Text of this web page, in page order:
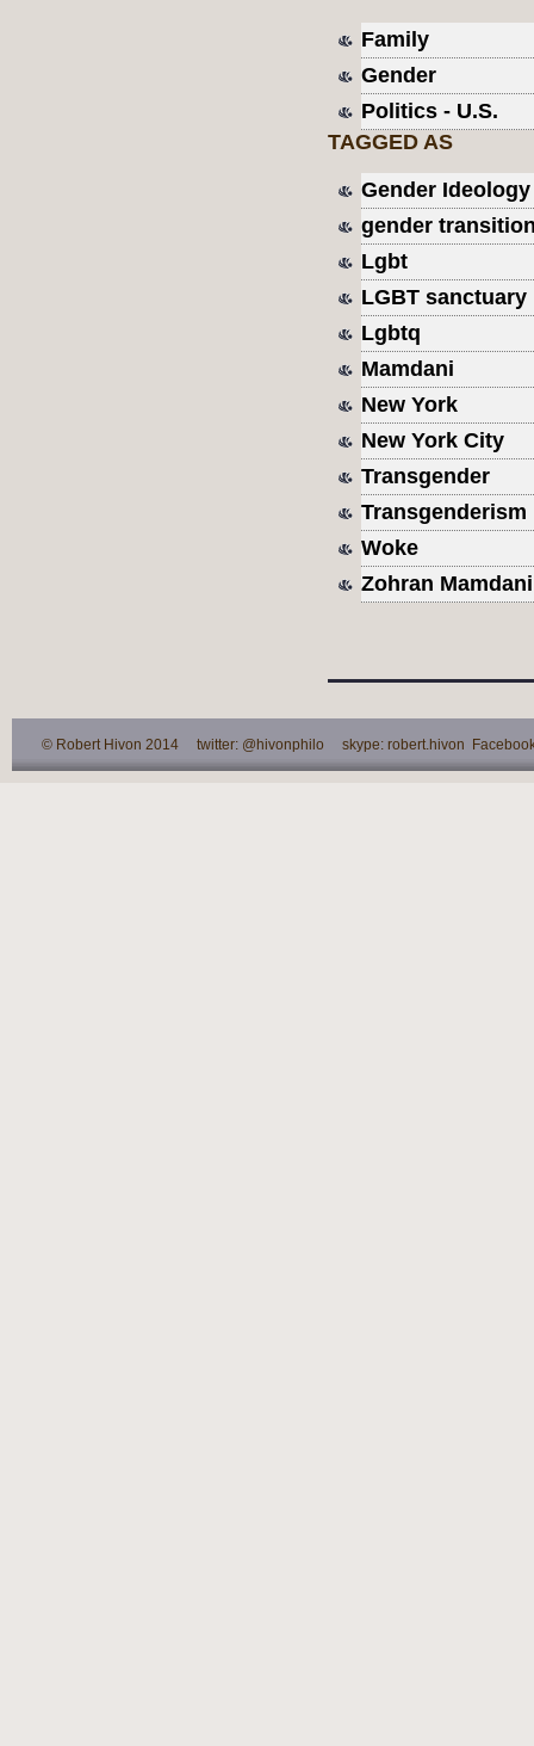
Family
Gender
Politics - U.S.
TAGGED AS
Gender Ideology
gender
Lgbt
LGBT sanctuary
Lgbtq
Mamdani
New York
New York City
Transgender
Transgenderism
Woke
Zohran Mamdani
© Robert Hivon 2014 twitter: @hivonphilo skype: robert.hivon